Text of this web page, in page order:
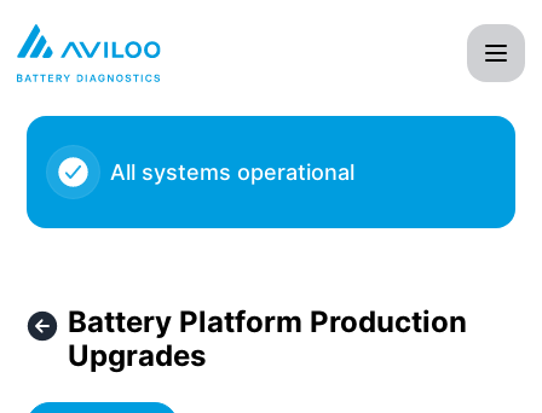
All systems operational
Battery Platform Production
Upgrades